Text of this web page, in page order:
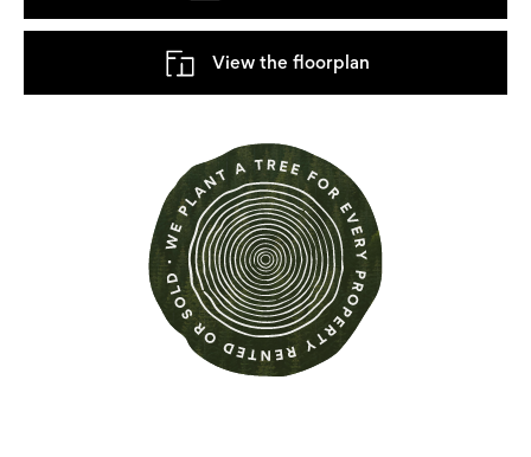
View the floorplan